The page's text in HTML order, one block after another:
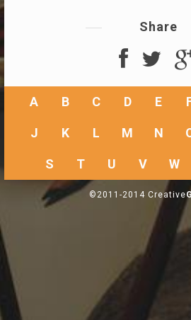
Share
A B C D E
J K L M N
S T U V W
©2011-2014 Creative